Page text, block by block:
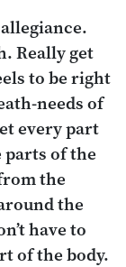
Really get
to be right
needs of
every part
parts of the
the
the
have to
of the body.